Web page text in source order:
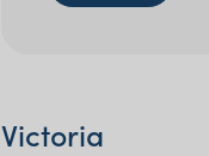
Victoria